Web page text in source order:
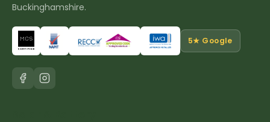
Buckinghamshire.
5★ Google